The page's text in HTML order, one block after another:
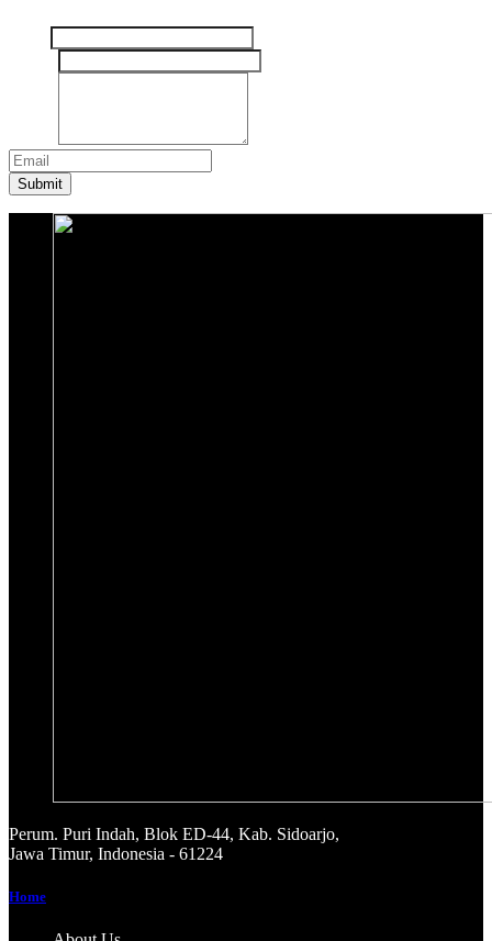
Submit
Perum. Puri Indah, Blok ED-44, Kab. Sidoarjo,
Jawa Timur, Indonesia - 61224
Home